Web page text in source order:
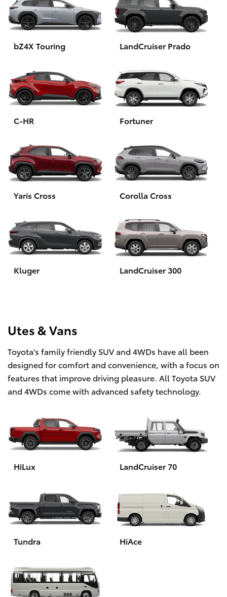
GR & Performance
GR Yaris
GR86
GR Corolla
Upcoming
HiLux GVM Upgrade Option
Our Stock
bZ4X Touring LandCruiser Prado
C-HR Fortuner
Yaris Cross Corolla Cross
Kluger LandCruiser 300
Utes & Vans
Toyota's family friendly SUV and 4WDs have all been
designed for comfort and convenience, with a focus on
features that improve driving pleasure. All Toyota SUV
and 4WDs come with advanced safety technology.
HiLux LandCruiser 70
Tundra HiAce